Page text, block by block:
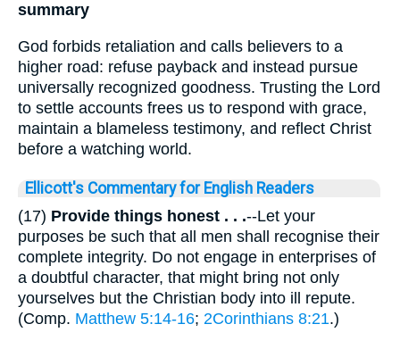
summary
God forbids retaliation and calls believers to a
higher road: refuse payback and instead pursue
universally recognized goodness. Trusting the Lord
to settle accounts frees us to respond with grace,
maintain a blameless testimony, and reflect Christ
before a watching world.
Ellicott's Commentary for English Readers
(17) Provide things honest . . .--Let your
purposes be such that all men shall recognise their
complete integrity. Do not engage in enterprises of
a doubtful character, that might bring not only
yourselves but the Christian body into ill repute.
(Comp. Matthew 5:14-16; 2Corinthians 8:21.)